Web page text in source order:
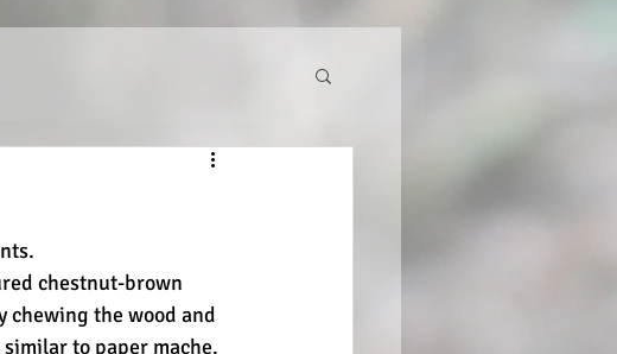
chestnut-brown
chewing the wood and
to paper mache.